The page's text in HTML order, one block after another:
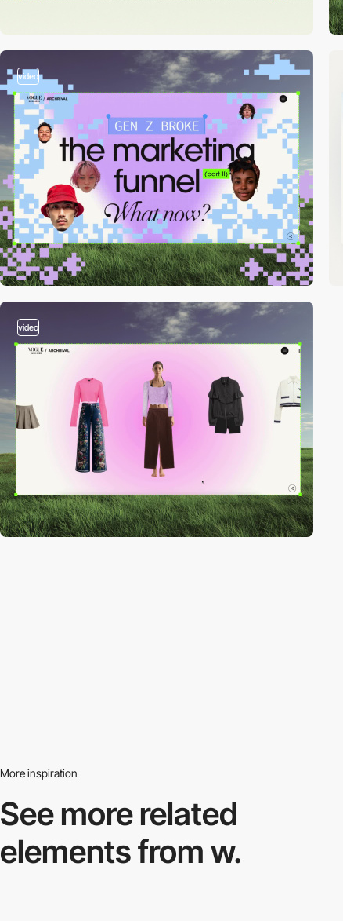
video
video
More inspiration
See more related
elements from w.